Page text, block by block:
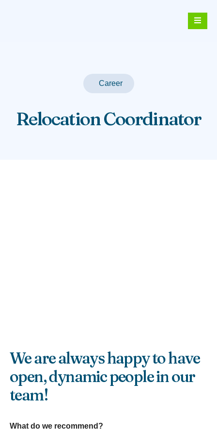
Career
Relocation Coordinator
We are always happy to have
open, dynamic people in our
team!
What do we recommend?